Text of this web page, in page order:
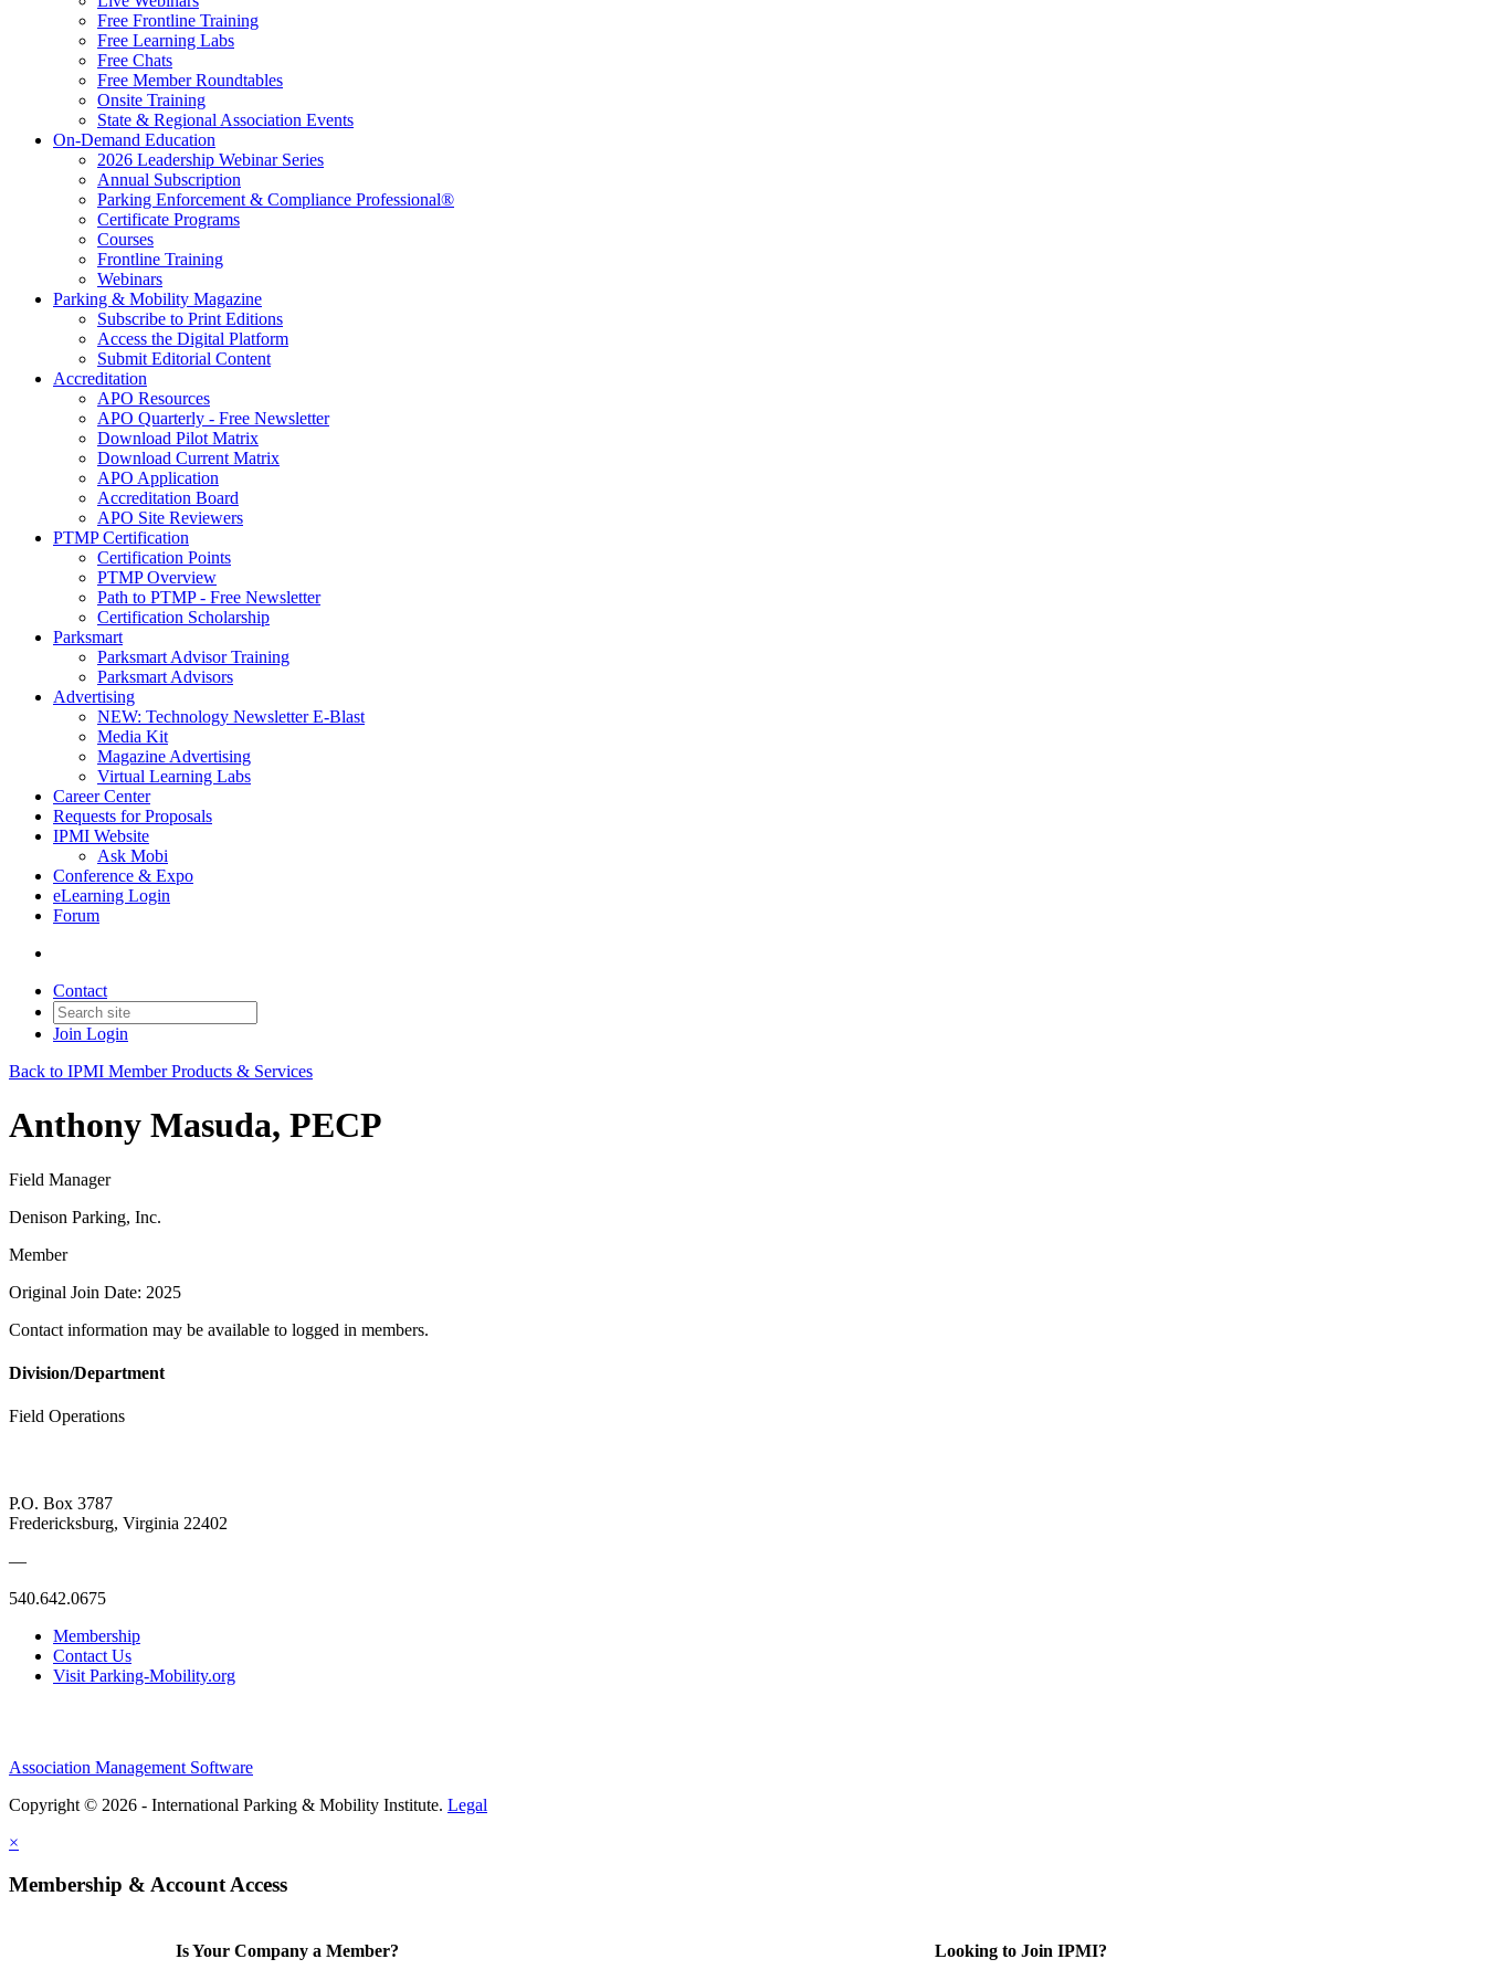
Free Frontline Training
Free Learning Labs
Free Chats
Free Member Roundtables
Onsite Training
State & Regional Association Events
On-Demand Education
2026 Leadership Webinar Series
Annual Subscription
Parking Enforcement & Compliance Professional®
Certificate Programs
Courses
Frontline Training
Webinars
Parking & Mobility Magazine
Subscribe to Print Editions
Access the Digital Platform
Submit Editorial Content
Accreditation
APO Resources
APO Quarterly - Free Newsletter
Download Pilot Matrix
Download Current Matrix
APO Application
Accreditation Board
APO Site Reviewers
PTMP Certification
Certification Points
PTMP Overview
Path to PTMP - Free Newsletter
Certification Scholarship
Parksmart
Parksmart Advisor Training
Parksmart Advisors
Advertising
NEW: Technology Newsletter E-Blast
Media Kit
Magazine Advertising
Virtual Learning Labs
Career Center
Requests for Proposals
IPMI Website
Ask Mobi
Conference & Expo
eLearning Login
Forum
Contact
Join Login
Back to IPMI Member Products & Services
Anthony Masuda, PECP
Field Manager
Denison Parking, Inc.
Member
Original Join Date: 2025
Contact information may be available to logged in members.
Division/Department
Field Operations
P.O. Box 3787
Fredericksburg, Virginia 22402
—
540.642.0675
Membership
Contact Us
Visit Parking-Mobility.org
Association Management Software
Copyright © 2026 - International Parking & Mobility Institute. Legal
×
Membership & Account Access
Is Your Company a Member? Looking to Join IPMI?